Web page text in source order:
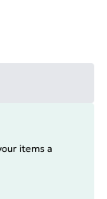
items a